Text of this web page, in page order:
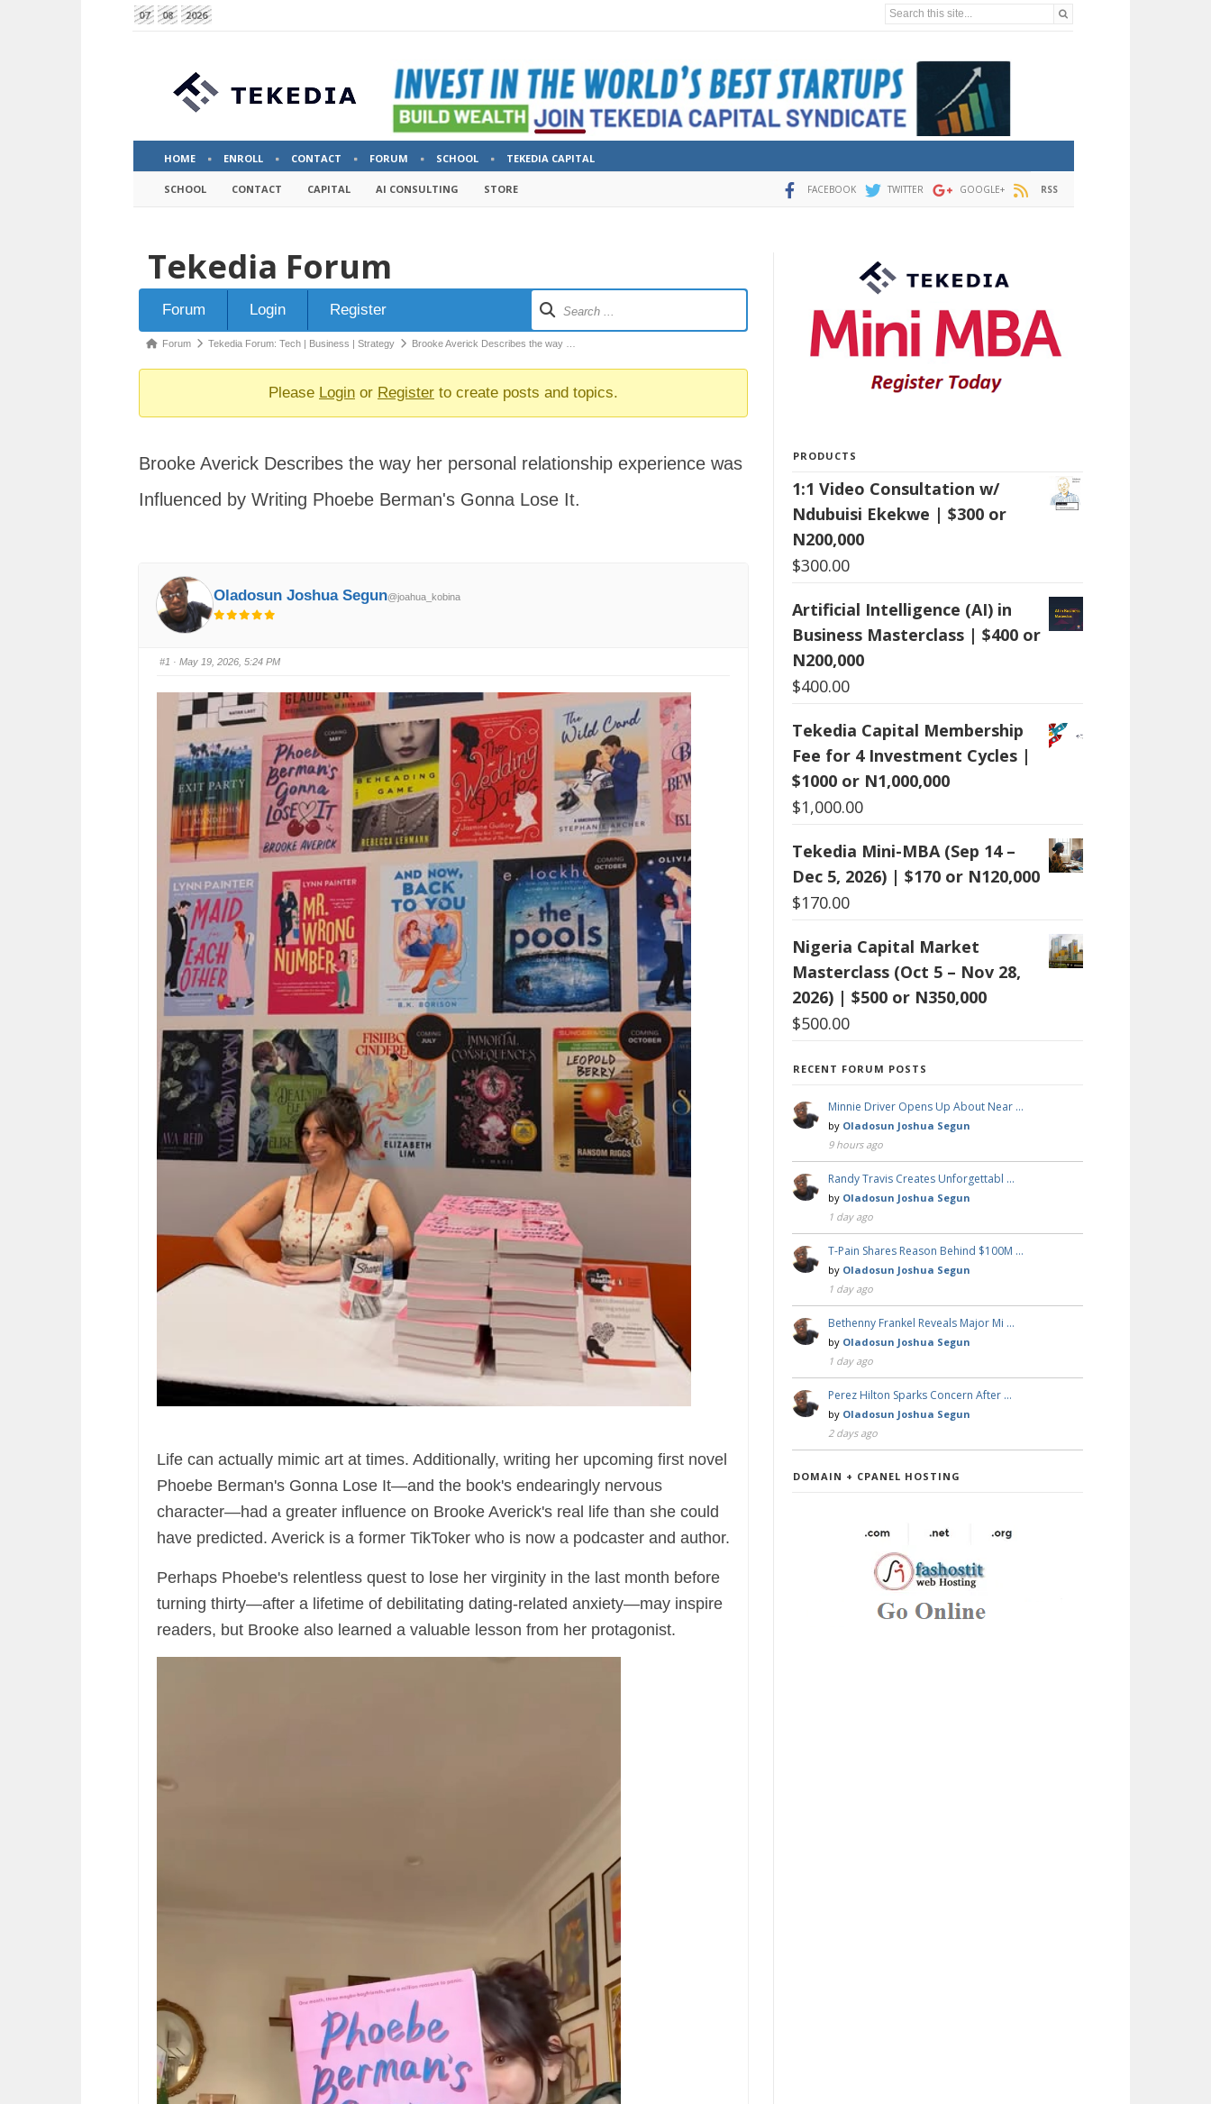
07 08 2026 Search this site...
HOME ENROLL CONTACT FORUM SCHOOL TEKEDIA CAPITAL
SCHOOL CONTACT CAPITAL AI CONSULTING STORE FACEBOOK TWITTER GOOGLE+ RSS
Tekedia Forum
ForumForum Login Register
Forum
here:
Forum Tekedia Forum: Tech | Business | Strategy Brooke Averick Describes the way …
Please Login or Register to create posts and topics.
Brooke Averick Describes the way her personal relationship experience was
Influenced by Writing Phoebe Berman's Gonna Lose It.
Oladosun Joshua Segun@joahua_kobina
#1 · May 19, 2026, 5:24 PM
Life can actually mimic art at times. Additionally, writing her upcoming first novel
Phoebe Berman's Gonna Lose It—and the book's endearingly nervous
character—had a greater influence on Brooke Averick's real life than she could
have predicted. Averick is a former TikToker who is now a podcaster and author.
Perhaps Phoebe's relentless quest to lose her virginity in the last month before
turning thirty—after a lifetime of debilitating dating-related anxiety—may inspire
readers, but Brooke also learned a valuable lesson from her protagonist.
PRODUCTS
1:1 Video Consultation w/
Ndubuisi Ekekwe | $300 or
N200,000
$300.00
Artificial Intelligence (AI) in
Business Masterclass | $400 or
N200,000
$400.00
Tekedia Capital Membership
Fee for 4 Investment Cycles |
$1000 or N1,000,000
$1,000.00
Tekedia Mini-MBA (Sep 14 –
Dec 5, 2026) | $170 or N120,000
$170.00
Nigeria Capital Market
Masterclass (Oct 5 – Nov 28,
2026) | $500 or N350,000
$500.00
RECENT FORUM POSTS
Minnie Driver Opens Up About Near …
by Oladosun Joshua Segun
9 hours ago
Randy Travis Creates Unforgettabl …
by Oladosun Joshua Segun
1 day ago
T-Pain Shares Reason Behind $100M …
by Oladosun Joshua Segun
1 day ago
Bethenny Frankel Reveals Major Mi …
by Oladosun Joshua Segun
1 day ago
Perez Hilton Sparks Concern After …
by Oladosun Joshua Segun
2 days ago
DOMAIN + CPANEL HOSTING